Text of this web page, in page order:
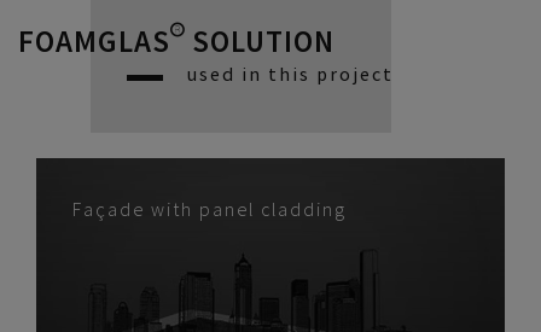
FOAMGLAS® SOLUTION
used in this project
Façade with panel cladding